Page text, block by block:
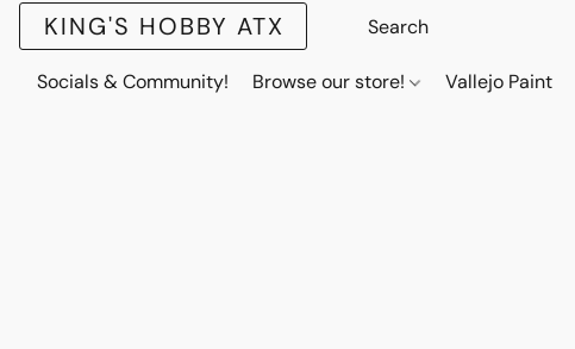
KING'S HOBBY ATX
Socials & Community! Browse our store! Vallejo Paint